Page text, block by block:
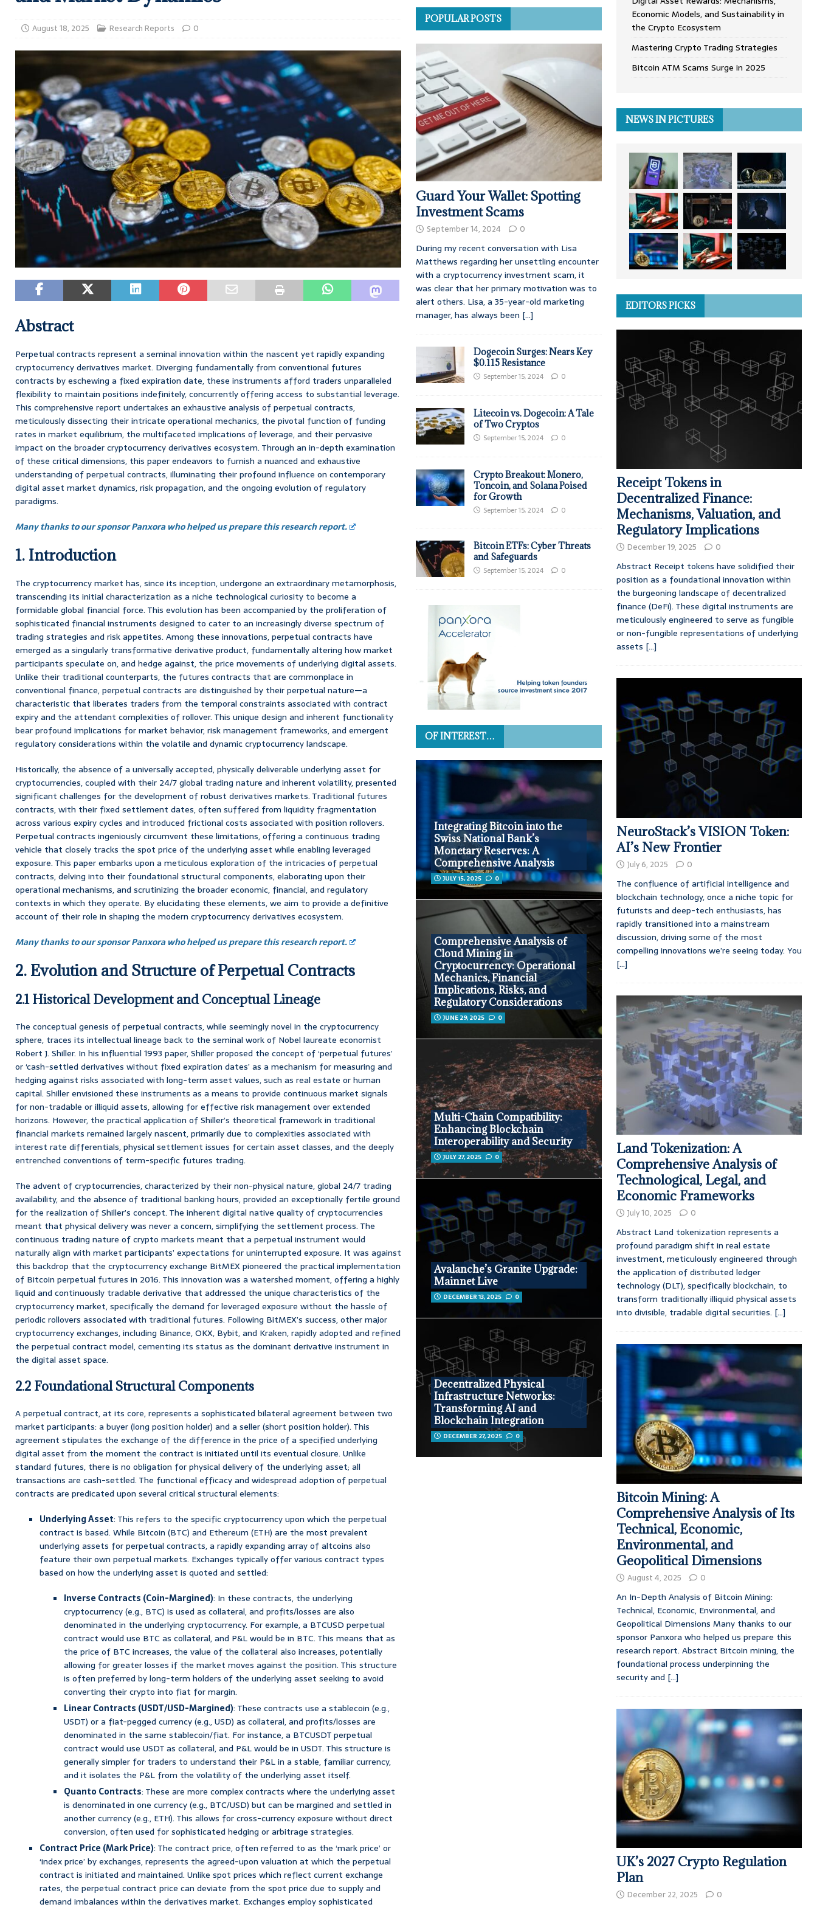
August 18, 2025 Research Reports 0
Abstract
Perpetual contracts represent a seminal innovation within the nascent yet rapidly expanding
cryptocurrency derivatives market. Diverging fundamentally from conventional futures
contracts by eschewing a fixed expiration date, these instruments afford traders unparalleled
flexibility to maintain positions indefinitely, concurrently offering access to substantial leverage.
This comprehensive report undertakes an exhaustive analysis of perpetual contracts,
meticulously dissecting their intricate operational mechanics, the pivotal function of funding
rates in market equilibrium, the multifaceted implications of leverage, and their pervasive
impact on the broader cryptocurrency derivatives ecosystem. Through an in-depth examination
of these critical dimensions, this paper endeavors to furnish a nuanced and exhaustive
understanding of perpetual contracts, illuminating their profound influence on contemporary
digital asset market dynamics, risk propagation, and the ongoing evolution of regulatory
paradigms.
Many thanks to our sponsor Panxora who helped us prepare this research report.
1. Introduction
The cryptocurrency market has, since its inception, undergone an extraordinary metamorphosis,
transcending its initial characterization as a niche technological curiosity to become a
formidable global financial force. This evolution has been accompanied by the proliferation of
sophisticated financial instruments designed to cater to an increasingly diverse spectrum of
trading strategies and risk appetites. Among these innovations, perpetual contracts have
emerged as a singularly transformative derivative product, fundamentally altering how market
participants speculate on, and hedge against, the price movements of underlying digital assets.
Unlike their traditional counterparts, the futures contracts that are commonplace in
conventional finance, perpetual contracts are distinguished by their perpetual nature—a
characteristic that liberates traders from the temporal constraints associated with contract
expiry and the attendant complexities of rollover. This unique design and inherent functionality
bear profound implications for market behavior, risk management frameworks, and emergent
regulatory considerations within the volatile and dynamic cryptocurrency landscape.
Historically, the absence of a universally accepted, physically deliverable underlying asset for
cryptocurrencies, coupled with their 24/7 global trading nature and inherent volatility, presented
significant challenges for the development of robust derivatives markets. Traditional futures
contracts, with their fixed settlement dates, often suffered from liquidity fragmentation
across various expiry cycles and introduced frictional costs associated with position rollovers.
Perpetual contracts ingeniously circumvent these limitations, offering a continuous trading
vehicle that closely tracks the spot price of the underlying asset while enabling leveraged
exposure. This paper embarks upon a meticulous exploration of the intricacies of perpetual
contracts, delving into their foundational structural components, elaborating upon their
operational mechanisms, and scrutinizing the broader economic, financial, and regulatory
contexts in which they operate. By elucidating these elements, we aim to provide a definitive
account of their role in shaping the modern cryptocurrency derivatives ecosystem.
Many thanks to our sponsor Panxora who helped us prepare this research report.
2. Evolution and Structure of Perpetual Contracts
2.1 Historical Development and Conceptual Lineage
The conceptual genesis of perpetual contracts, while seemingly novel in the cryptocurrency
sphere, traces its intellectual lineage back to the seminal work of Nobel laureate economist
Robert J. Shiller. In his influential 1993 paper, Shiller proposed the concept of ‘perpetual futures’
or ‘cash-settled derivatives without fixed expiration dates’ as a mechanism for measuring and
hedging against risks associated with long-term asset values, such as real estate or human
capital. Shiller envisioned these instruments as a means to provide continuous market signals
for non-tradable or illiquid assets, allowing for effective risk management over extended
horizons. However, the practical application of Shiller’s theoretical framework in traditional
financial markets remained largely nascent, primarily due to complexities associated with
interest rate differentials, physical settlement issues for certain asset classes, and the deeply
entrenched conventions of term-specific futures trading.
The advent of cryptocurrencies, characterized by their non-physical nature, global 24/7 trading
availability, and the absence of traditional banking hours, provided an exceptionally fertile ground
for the realization of Shiller’s concept. The inherent digital native quality of cryptocurrencies
meant that physical delivery was never a concern, simplifying the settlement process. The
continuous trading nature of crypto markets meant that a perpetual instrument would
naturally align with market participants’ expectations for uninterrupted exposure. It was against
this backdrop that the cryptocurrency exchange BitMEX pioneered the practical implementation
of Bitcoin perpetual futures in 2016. This innovation was a watershed moment, offering a highly
liquid and continuously tradable derivative that addressed the unique characteristics of the
cryptocurrency market, specifically the demand for leveraged exposure without the hassle of
periodic rollovers associated with traditional futures. Following BitMEX’s success, other major
cryptocurrency exchanges, including Binance, OKX, Bybit, and Kraken, rapidly adopted and refined
the perpetual contract model, cementing its status as the dominant derivative instrument in
the digital asset space.
2.2 Foundational Structural Components
A perpetual contract, at its core, represents a sophisticated bilateral agreement between two
market participants: a buyer (long position holder) and a seller (short position holder). This
agreement stipulates the exchange of the difference in the price of a specified underlying
digital asset from the moment the contract is initiated until its eventual closure. Unlike
standard futures, there is no obligation for physical delivery of the underlying asset; all
transactions are cash-settled. The functional efficacy and widespread adoption of perpetual
contracts are predicated upon several critical structural elements:
Underlying Asset: This refers to the specific cryptocurrency upon which the perpetual
contract is based. While Bitcoin (BTC) and Ethereum (ETH) are the most prevalent
underlying assets for perpetual contracts, a rapidly expanding array of altcoins also
feature their own perpetual markets. Exchanges typically offer various contract types
based on how the underlying asset is quoted and settled:
Inverse Contracts (Coin-Margined): In these contracts, the underlying
cryptocurrency (e.g., BTC) is used as collateral, and profits/losses are also
denominated in the underlying cryptocurrency. For example, a BTCUSD perpetual
contract would use BTC as collateral, and P&L would be in BTC. This means that as
the price of BTC increases, the value of the collateral also increases, potentially
allowing for greater losses if the market moves against the position. This structure
is often preferred by long-term holders of the underlying asset seeking to avoid
converting their crypto into fiat for margin.
Linear Contracts (USDT/USD-Margined): These contracts use a stablecoin (e.g.,
USDT) or a fiat-pegged currency (e.g., USD) as collateral, and profits/losses are
denominated in the same stablecoin/fiat. For instance, a BTCUSDT perpetual
contract would use USDT as collateral, and P&L would be in USDT. This structure is
generally simpler for traders to understand their P&L in a stable, familiar currency,
and it isolates the P&L from the volatility of the underlying asset itself.
Quanto Contracts: These are more complex contracts where the underlying asset
is denominated in one currency (e.g., BTC/USD) but can be margined and settled in
another currency (e.g., ETH). This allows for cross-currency exposure without direct
conversion, often used for sophisticated hedging or arbitrage strategies.
Contract Price (Mark Price): The contract price, often referred to as the ‘mark price’ or
‘index price’ by exchanges, represents the agreed-upon valuation at which the perpetual
contract is initiated and maintained. Unlike spot prices which reflect current exchange
rates, the perpetual contract price can deviate from the spot price due to supply and
demand imbalances within the derivatives market. Exchanges employ sophisticated
POPULAR POSTS
Guard Your Wallet: Spotting
Investment Scams
September 14, 2024 0
During my recent conversation with Lisa
Matthews regarding her unsettling encounter
with a cryptocurrency investment scam, it
was clear that her primary motivation was to
alert others. Lisa, a 35-year-old marketing
manager, has always been [...]
Dogecoin Surges: Nears Key
$0.115 Resistance
September 15, 2024 0
Litecoin vs. Dogecoin: A Tale
of Two Cryptos
September 15, 2024 0
Crypto Breakout: Monero,
Toncoin, and Solana Poised
for Growth
September 15, 2024 0
Bitcoin ETFs: Cyber Threats
and Safeguards
September 15, 2024 0
OF INTEREST…
Integrating Bitcoin into the
Swiss National Bank’s
Monetary Reserves: A
Comprehensive Analysis
JULY 15, 2025 0
Comprehensive Analysis of
Cloud Mining in
Cryptocurrency: Operational
Mechanics, Financial
Implications, Risks, and
Regulatory Considerations
JUNE 29, 2025 0
Multi-Chain Compatibility:
Enhancing Blockchain
Interoperability and Security
JULY 27, 2025 0
Avalanche’s Granite Upgrade:
Mainnet Live
DECEMBER 13, 2025 0
Decentralized Physical
Infrastructure Networks:
Transforming AI and
Blockchain Integration
DECEMBER 27, 2025 0
Economic Models, and Sustainability in
the Crypto Ecosystem
Mastering Crypto Trading Strategies
Bitcoin ATM Scams Surge in 2025
NEWS IN PICTURES
EDITORS PICKS
Receipt Tokens in
Decentralized Finance:
Mechanisms, Valuation, and
Regulatory Implications
December 19, 2025 0
Abstract Receipt tokens have solidified their
position as a foundational innovation within
the burgeoning landscape of decentralized
finance (DeFi). These digital instruments are
meticulously engineered to serve as fungible
or non-fungible representations of underlying
assets [...]
NeuroStack’s VISION Token:
AI’s New Frontier
July 6, 2025 0
The confluence of artificial intelligence and
blockchain technology, once a niche topic for
futurists and deep-tech enthusiasts, has
rapidly transitioned into a mainstream
discussion, driving some of the most
compelling innovations we’re seeing today. You
[...]
Land Tokenization: A
Comprehensive Analysis of
Technological, Legal, and
Economic Frameworks
July 10, 2025 0
Abstract Land tokenization represents a
profound paradigm shift in real estate
investment, meticulously engineered through
the application of distributed ledger
technology (DLT), specifically blockchain, to
transform traditionally illiquid physical assets
into divisible, tradable digital securities. [...]
Bitcoin Mining: A
Comprehensive Analysis of Its
Technical, Economic,
Environmental, and
Geopolitical Dimensions
August 4, 2025 0
An In-Depth Analysis of Bitcoin Mining:
Technical, Economic, Environmental, and
Geopolitical Dimensions Many thanks to our
sponsor Panxora who helped us prepare this
research report. Abstract Bitcoin mining, the
foundational process underpinning the
security and [...]
UK’s 2027 Crypto Regulation
Plan
December 22, 2025 0